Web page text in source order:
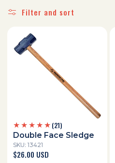
Filter and sort
(21)
21
total
Double Face Sledge
SKU: 13421
Regular
$26.00 USD